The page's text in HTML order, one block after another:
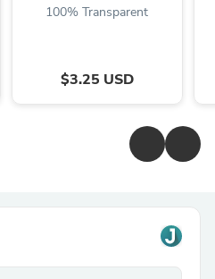
100% Transparent
$3.25 USD